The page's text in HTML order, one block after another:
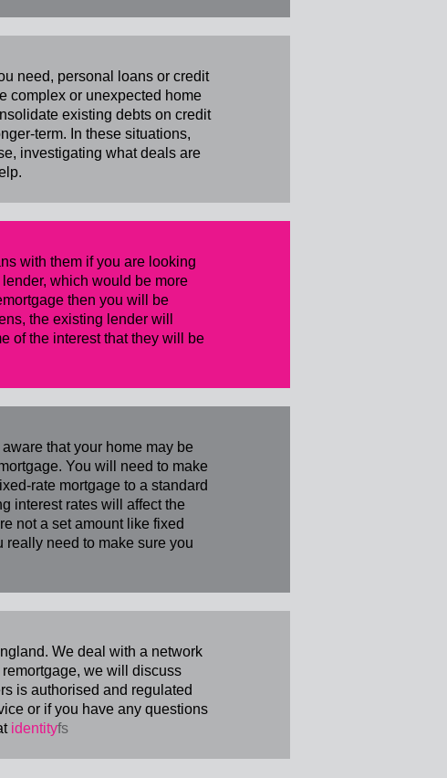
need, personal loans or credit
complex or unexpected home
existing debts on credit
term. In these situations,
investigating what deals are
with them if you are looking
which would be more
then you will be
the existing lender will
of the interest that they will be
that your home may be
You will need to make
rate mortgage to a standard
interest rates will affect the
not a set amount like fixed
really need to make sure you
We deal with a network
we will discuss
is authorised and regulated
or if you have any questions
identityfs